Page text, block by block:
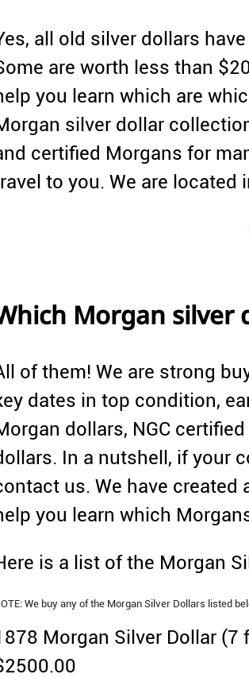
all old silver dollars
are worth less than
you learn which are
silver dollar
certified Morgans for
to you. We are located
Morgan silver
of them! We are strong
dates in top condition,
dollars, NGC
In a nutshell, if your
us. We have
you learn which
is a list of the Morgan
We buy any of the Morgan Silver Dollars listed
Morgan Silver Dollar